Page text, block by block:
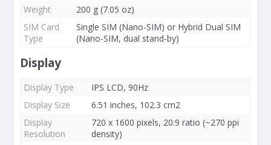
Weight
200 g (7.05 oz)
SIM Card
Type
Single SIM (Nano-SIM) or Hybrid Dual SIM
(Nano-SIM, dual stand-by)
Display
Display Type
IPS LCD, 90Hz
Display Size
6.51 inches, 102.3 cm2
Display
Resolution
720 x 1600 pixels, 20:9 ratio (~270 ppi
density)